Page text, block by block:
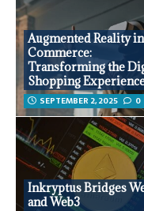
Augmented Reality
Commerce:
Transforming the
Shopping
SEPTEMBER 2, 2025 0
Inkryptus Bridges
and Web3